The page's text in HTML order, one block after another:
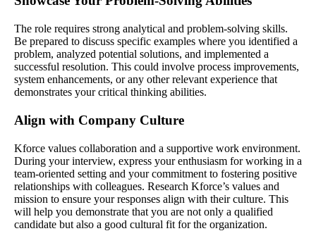
The role requires strong analytical and problem-solving skills.
Be prepared to discuss specific examples where you identified a
problem, analyzed potential solutions, and implemented a
successful resolution. This could involve process improvements,
system enhancements, or any other relevant experience that
demonstrates your critical thinking abilities.
Align with Company Culture
Kforce values collaboration and a supportive work environment.
During your interview, express your enthusiasm for working in a
team-oriented setting and your commitment to fostering positive
relationships with colleagues. Research Kforce’s values and
mission to ensure your responses align with their culture. This
will help you demonstrate that you are not only a qualified
candidate but also a good cultural fit for the organization.